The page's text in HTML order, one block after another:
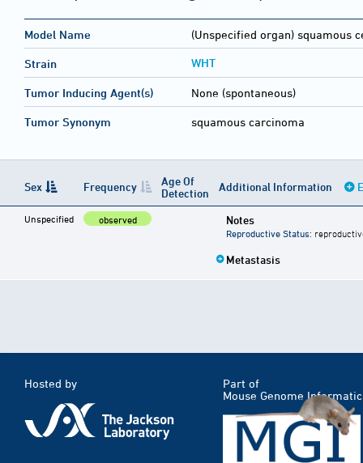
Model Name (Unspecified organ) squamous
Strain WHT
Tumor Inducing Agent(s) None (spontaneous)
Tumor Synonym squamous carcinoma
Sex Frequency
Age Of
Detection
Additional Information
Unspecified observed Notes
Reproductive Status:
Metastasis
Hosted by
Part of
Mouse Genome